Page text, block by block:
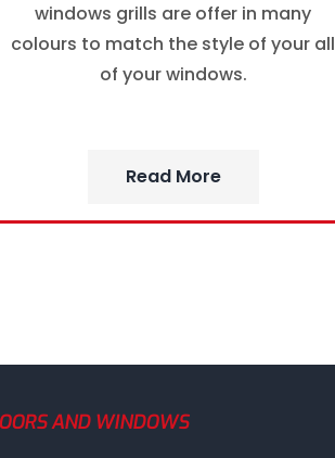
windows grills are offer in many
colours to match the style of your all
of your windows.
Read More
AND WINDOWS